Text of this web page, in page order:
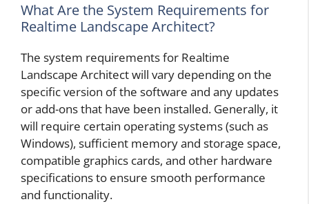
What Are the System Requirements for
Realtime Landscape Architect?
The system requirements for Realtime
Landscape Architect will vary depending on the
specific version of the software and any updates
or add-ons that have been installed. Generally, it
will require certain operating systems (such as
Windows), sufficient memory and storage space,
compatible graphics cards, and other hardware
specifications to ensure smooth performance
and functionality.